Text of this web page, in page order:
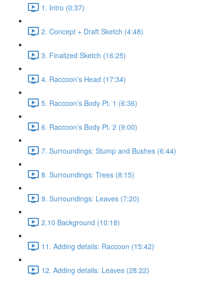
1. Intro (0:37)
2. Concept + Draft Sketch (4:48)
3. Finalized Sketch (16:25)
4. Raccoon’s Head (17:34)
5. Raccoon’s Body Pt. 1 (6:36)
6. Raccoon’s Body Pt. 2 (9:00)
7. Surroundings: Stump and Bushes (6:44)
8. Surroundings: Trees (8:15)
9. Surroundings: Leaves (7:20)
2.10 Background (10:18)
11. Adding details: Raccoon (15:42)
12. Adding details: Leaves (28:22)